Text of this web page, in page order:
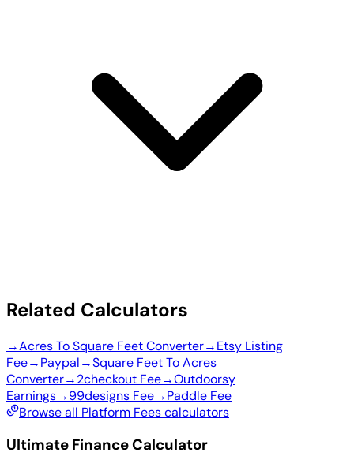
Related Calculators
→Acres To Square Feet Converter→Etsy Listing
Fee→Paypal→Square Feet To Acres
Converter→2checkout Fee→Outdoorsy
Earnings→99designs Fee→Paddle Fee
Browse all Platform Fees calculators
Ultimate Finance Calculator